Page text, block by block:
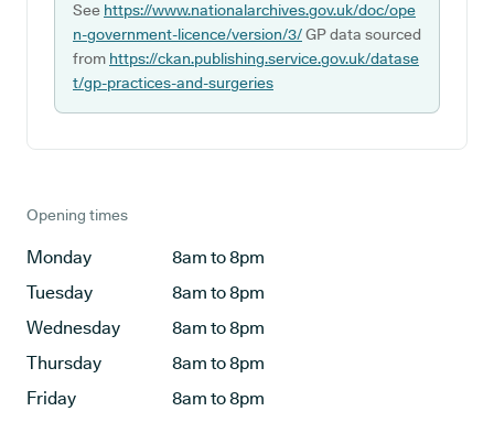
See https://www.nationalarchives.gov.uk/doc/ope
n-government-licence/version/3/GP data sourced
from https://ckan.publishing.service.gov.uk/datase
t/gp-practices-and-surgeries
Opening times
Monday
8am to 8pm
Tuesday
8am to 8pm
Wednesday
8am to 8pm
Thursday
8am to 8pm
Friday
8am to 8pm